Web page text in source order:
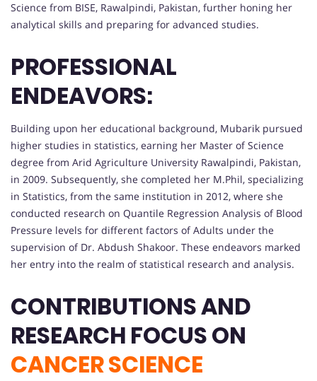
Science from BISE, Rawalpindi, Pakistan, further honing her
analytical skills and preparing for advanced studies.
PROFESSIONAL
ENDEAVORS:
Building upon her educational background, Mubarik pursued
higher studies in statistics, earning her Master of Science
degree from Arid Agriculture University Rawalpindi, Pakistan,
in 2009. Subsequently, she completed her M.Phil, specializing
in Statistics, from the same institution in 2012, where she
conducted research on Quantile Regression Analysis of Blood
Pressure levels for different factors of Adults under the
supervision of Dr. Abdush Shakoor. These endeavors marked
her entry into the realm of statistical research and analysis.
CONTRIBUTIONS AND
RESEARCH FOCUS ON
CANCER SCIENCE